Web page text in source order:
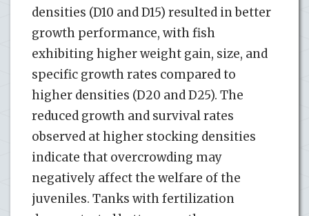
densities (D10 and D15) resulted in better
growth performance, with fish
exhibiting higher weight gain, size, and
specific growth rates compared to
higher densities (D20 and D25). The
reduced growth and survival rates
observed at higher stocking densities
indicate that overcrowding may
negatively affect the welfare of the
juveniles. Tanks with fertilization